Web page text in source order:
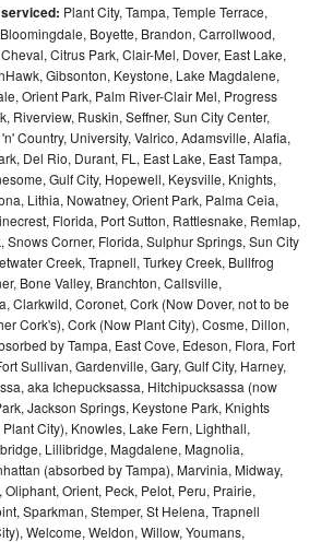
Plant City, Tampa, Temple Terrace,
Boyette, Brandon, Carrollwood,
Citrus Park, Clair-Mel, Dover, East Lake,
Gibsonton, Keystone, Lake Magdalene,
Orient Park, Palm River-Clair Mel, Progress
Riverview, Ruskin, Seffner, Sun City Center,
Country, University, Valrico, Adamsville, Alafia,
Del Rio, Durant, FL, East Lake, East Tampa,
Gulf City, Hopewell, Keysville, Knights,
Lithia, Nowatney, Orient Park, Palma Ceia,
Florida, Port Sutton, Rattlesnake, Remlap,
Snows Corner, Florida, Sulphur Springs, Sun City
Creek, Trapnell, Turkey Creek, Bullfrog
Bone Valley, Branchton, Callsville,
Clarkwild, Coronet, Cork (Now Dover, not to be
Cork's), Cork (Now Plant City), Cosme, Dillon,
by Tampa, East Cove, Edeson, Flora, Fort
Sullivan, Gardenville, Gary, Gulf City, Harney,
aka Ichepucksassa, Hitchipucksassa (now
Jackson Springs, Keystone Park, Knights
City), Knowles, Lake Fern, Lighthall,
Lillibridge, Magdalene, Magnolia,
(absorbed by Tampa), Marvinia, Midway,
Orient, Peck, Pelot, Peru, Prairie,
Sparkman, Stemper, St Helena, Trapnell
Welcome, Weldon, Willow, Youmans,